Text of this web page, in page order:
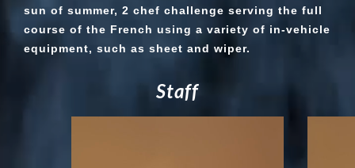
sun of summer, 2 chef challenge serving the full
course of the French using a variety of in-vehicle
equipment, such as sheet and wiper.
Staff